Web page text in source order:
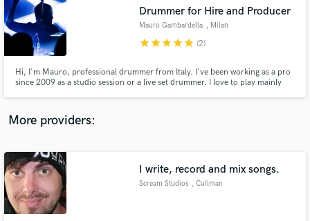
Drummer for Hire and Producer
Mauro Gambardella , Milan
starstarstarstarstar (2)
Hi, I'm Mauro, professional drummer from Italy. I've been working as a pro
since 2009 as a studio session or a live set drummer. I love to play mainly
possible.. serve the song first, always!
More providers:
I write, record and mix songs.
Scream Studios , Cullman
audio samples and verified reviews of top pros.
Get Free Proposals
Contact pros directly with your project details
and receive handcrafted proposals and budgets